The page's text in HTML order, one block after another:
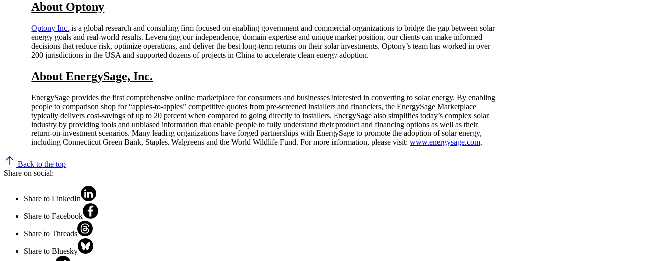
About Optony
Optony Inc. is a global research and consulting firm focused on enabling government and commercial organizations to bridge the gap between solar
energy goals and real-world results. Leveraging our independence, domain expertise and unique market position, our clients can make informed
decisions that reduce risk, optimize operations, and deliver the best long-term returns on their solar investments. Optony’s team has worked in over
200 jurisdictions in the USA and supported dozens of projects in China to accelerate clean energy adoption.
About EnergySage, Inc.
EnergySage provides the first comprehensive online marketplace for consumers and businesses interested in converting to solar energy. By enabling
people to comparison shop for “apples-to-apples” competitive quotes from pre-screened installers and financiers, the EnergySage Marketplace
typically delivers cost-savings of up to 20 percent when compared to going directly to installers. EnergySage also simplifies today’s complex solar
industry by providing tools and unbiased information that enable people to fully understand their product and financing options as well as their
return-on-investment scenarios. Many leading organizations have forged partnerships with EnergySage to promote the adoption of solar energy,
including Connecticut Green Bank, Staples, Walgreens and the World Wildlife Fund. For more information, please visit:www.energysage.com.
Back to the top
Share on social:
Share to LinkedIn
Share to Facebook
Share to Threads
Share to Bluesky